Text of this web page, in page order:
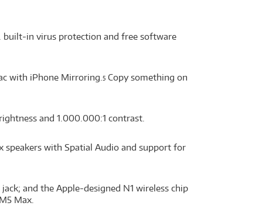
built-in virus protection and free software
with iPhone Mirroring.5 Copy something on
and 1.000.000:1 contrast.
speakers with Spatial Audio and support for
and the Apple-designed N1 wireless chip
Max.